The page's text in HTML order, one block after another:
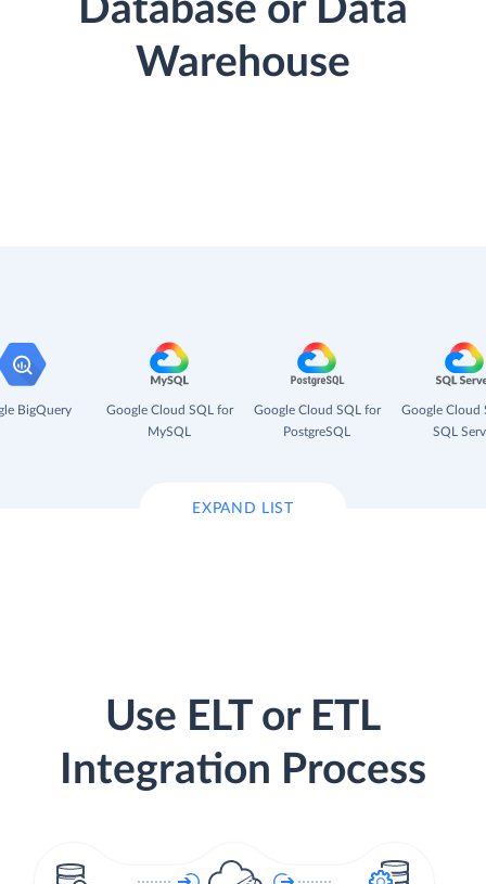
Database or Data
Warehouse
BigQuery
Google Cloud SQL for
MySQL
Google Cloud SQL for
PostgreSQL
Google Cloud
SQL
EXPAND LIST
Use ELT or ETL
Integration Process